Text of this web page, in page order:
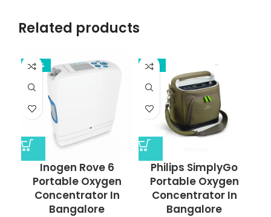
Related products
-20%
Inogen Rove 6
Portable Oxygen
Concentrator In
Bangalore
-13%
Philips SimplyGo
Portable Oxygen
Concentrator In
Bangalore